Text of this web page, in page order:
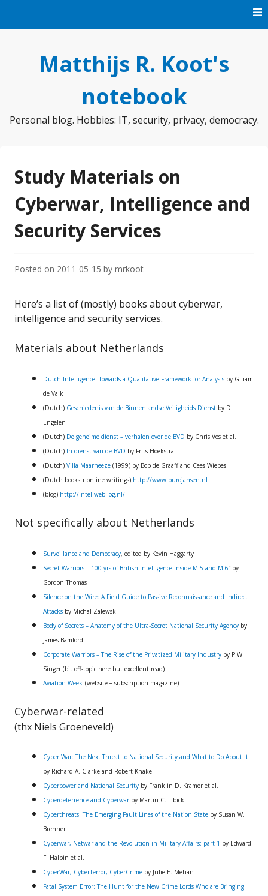
Matthijs R. Koot's
notebook
Personal blog. Hobbies: IT, security, privacy, democracy.
Study Materials on
Cyberwar, Intelligence and
Security Services
Posted on 2011-05-15 by mrkoot
Here’s a list of (mostly) books about cyberwar,
intelligence and security services.
Materials about Netherlands
Dutch Intelligence: Towards a Qualitative Framework for Analysis by Giliam
de Valk
(Dutch) Geschiedenis van de Binnenlandse Veiligheids Dienst by D.
Engelen
(Dutch) De geheime dienst – verhalen over de BVD by Chris Vos et al.
(Dutch) In dienst van de BVD by Frits Hoekstra
(Dutch) Villa Maarheeze (1999) by Bob de Graaff and Cees Wiebes
(Dutch books + online writings) http://www.burojansen.nl
(blog) http://intel.web-log.nl/
Not specifically about Netherlands
Surveillance and Democracy, edited by Kevin Haggarty
Secret Warriors – 100 yrs of British Intelligence Inside MI5 and MI6” by
Gordon Thomas
Silence on the Wire: A Field Guide to Passive Reconnaissance and Indirect
Attacks by Michal Zalewski
Body of Secrets – Anatomy of the Ultra-Secret National Security Agency by
James Bamford
Corporate Warriors – The Rise of the Privatized Military Industry by P.W.
Singer (bit off-topic here but excellent read)
Aviation Week (website + subscription magazine)
Cyberwar-related
(thx Niels Groeneveld)
Cyber War: The Next Threat to National Security and What to Do About It
by Richard A. Clarke and Robert Knake
Cyberpower and National Security by Franklin D. Kramer et al.
Cyberdeterrence and Cyberwarby Martin C. Libicki
Cyberthreats: The Emerging Fault Lines of the Nation State by Susan W.
Brenner
Cyberwar, Netwar and the Revolution in Military Affairs: part 1 by Edward
F. Halpin et al.
CyberWar, CyberTerror, CyberCrime by Julie E. Mehan
Fatal System Error: The Hunt for the New Crime Lords Who are Bringing